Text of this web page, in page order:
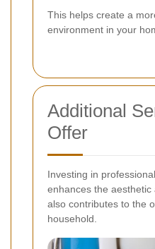
This helps create a
environment in your
Additional
Offer
Investing in
enhances the
also contributes to the
household.